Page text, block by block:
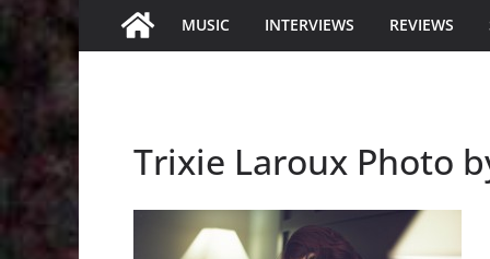
MUSIC INTERVIEWS REVIEWS
Trixie Laroux Photo